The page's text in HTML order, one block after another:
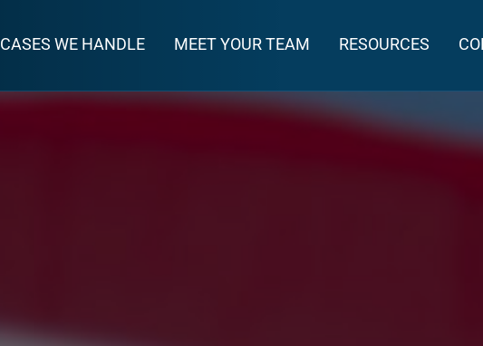
CASES WE HANDLE MEET YOUR TEAM RESOURCES